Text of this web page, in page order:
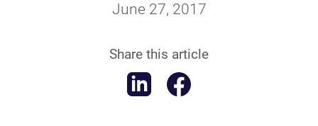
June 27, 2017
Share this article